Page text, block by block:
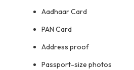
Aadhaar Card
PAN Card
Address proof
Passport-size photos